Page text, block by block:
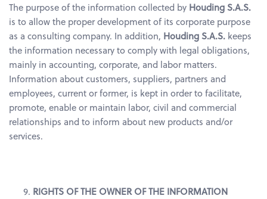
The purpose of the information collected by Houding S.A.S.
is to allow the proper development of its corporate purpose
as a consulting company. In addition, Houding S.A.S. keeps
the information necessary to comply with legal obligations,
mainly in accounting, corporate, and labor matters.
Information about customers, suppliers, partners and
employees, current or former, is kept in order to facilitate,
promote, enable or maintain labor, civil and commercial
relationships and to inform about new products and/or
services.
RIGHTS OF THE OWNER OF THE INFORMATION